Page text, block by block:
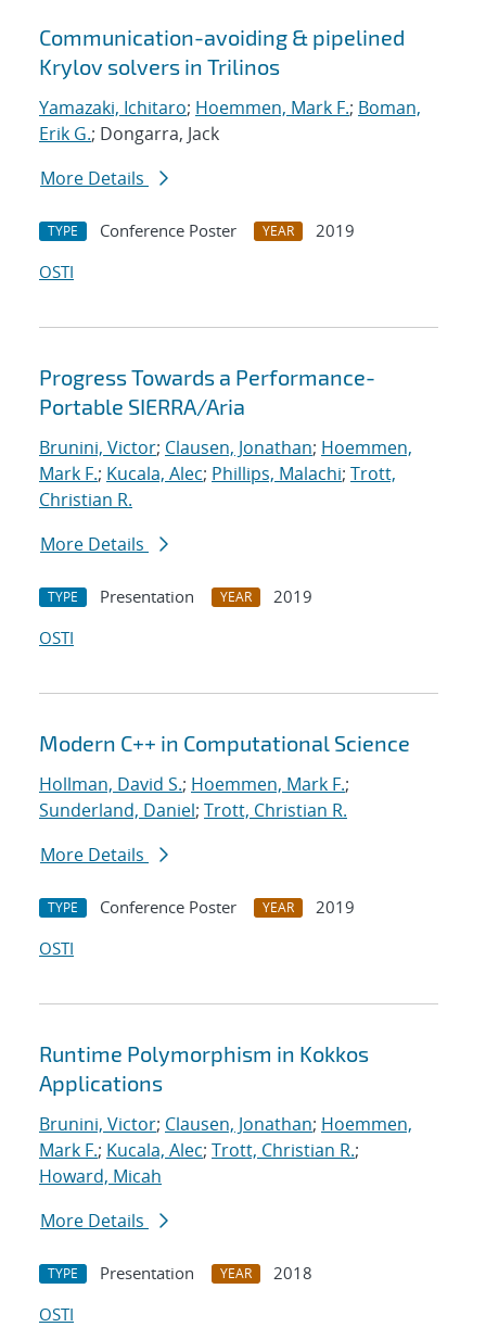
Communication-avoiding & pipelined
Krylov solvers in Trilinos
Yamazaki, Ichitaro; Hoemmen, Mark F.; Boman,
Erik G.; Dongarra, Jack
More Details
TYPE Conference Poster YEAR
2019
OSTI
Progress Towards a Performance-
Portable SIERRA/Aria
Brunini, Victor; Clausen, Jonathan; Hoemmen,
Mark F.; Kucala, Alec; Phillips, Malachi; Trott,
Christian R.
More Details
TYPE Presentation YEAR
2019
OSTI
Modern C++ in Computational Science
Hollman, David S.; Hoemmen, Mark F.;
Sunderland, Daniel; Trott, Christian R.
More Details
TYPE Conference Poster YEAR
2019
OSTI
Runtime Polymorphism in Kokkos
Applications
Brunini, Victor; Clausen, Jonathan; Hoemmen,
Mark F.; Kucala, Alec; Trott, Christian R.;
Howard, Micah
More Details
TYPE Presentation YEAR
2018
OSTI